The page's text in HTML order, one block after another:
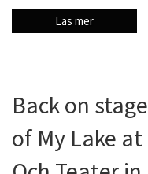
Läs mer
Back on
of My Lake